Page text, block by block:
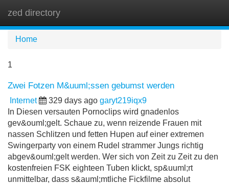
zed directory
Home
1
Zwei Fotzen M&uuml;ssen gebumst werden
Internet 329 days ago garyt219iqx9
In Diesen versauten Pornoclips wird gnadenlos
gev&ouml;gelt. Schaue zu, wenn reizende Frauen mit
nassen Schlitzen und fetten Hupen auf einer extremen
Swingerparty von einem Rudel strammer Jungs richtig
abgev&ouml;gelt werden. Wer sich von Zeit zu Zeit zu den
kostenfreien FSK eighteen Tuben klickt, sp&uuml;rt
unmittelbar, dass s&auml;mtliche Fickfilme absolut